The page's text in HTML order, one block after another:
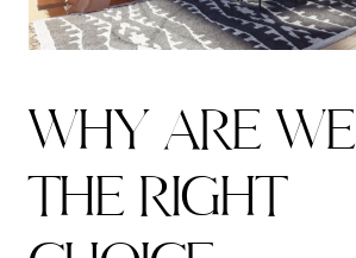
WHY ARE WE
THE RIGHT